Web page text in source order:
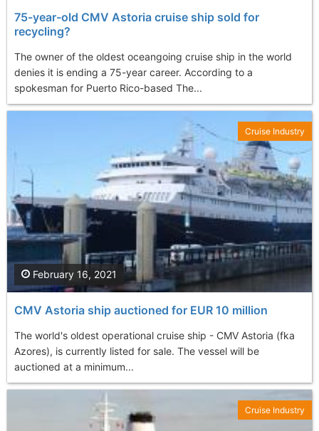
75-year-old CMV Astoria cruise ship sold for
recycling?
The owner of the oldest oceangoing cruise ship in the world
denies it is ending a 75-year career. According to a
spokesman for Puerto Rico-based The...
CMV Astoria ship auctioned for EUR 10 million
The world's oldest operational cruise ship - CMV Astoria (fka
Azores), is currently listed for sale. The vessel will be
auctioned at a minimum...
February 16, 2021
Cruise Industry
Cruise Industry